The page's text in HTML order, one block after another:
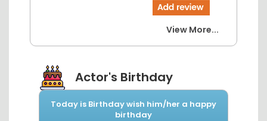
View More...
Actor's Birthday
Today is Birthday wish him/her a happy
birthday